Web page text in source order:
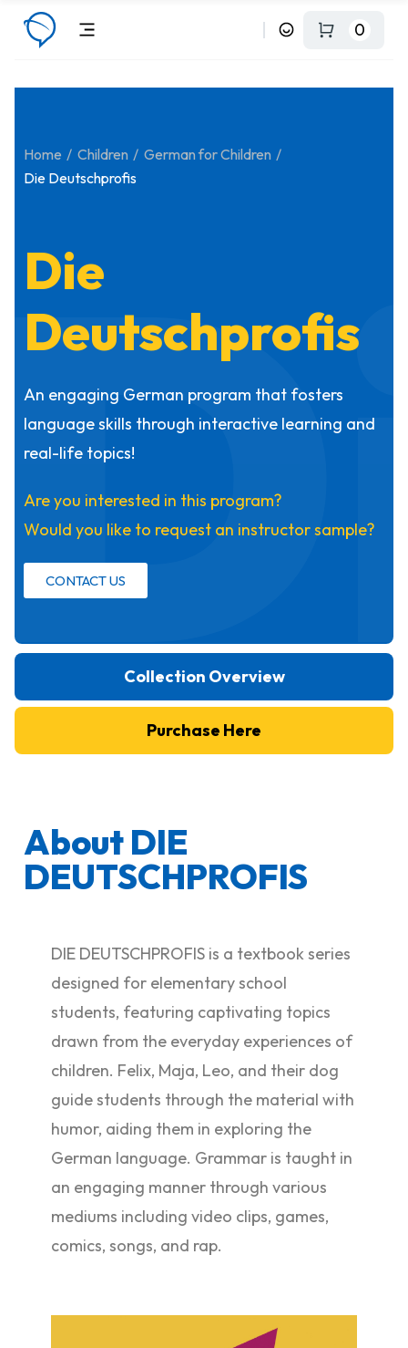
0
Home Children
German for Children
Die Deutschprofis
Die
Deutschprofis
An engaging German program that fosters
language skills through interactive learning and
real-life topics!
Are you interested in this program?
Would you like to request an instructor sample?
CONTACT US
Collection Overview
Purchase Here
About DIE
DEUTSCHPROFIS
DIE DEUTSCHPROFIS is a textbook series
designed for elementary school
students, featuring captivating topics
drawn from the everyday experiences of
children. Felix, Maja, Leo, and their dog
guide students through the material with
humor, aiding them in exploring the
German language. Grammar is taught in
an engaging manner through various
mediums including video clips, games,
comics, songs, and rap.